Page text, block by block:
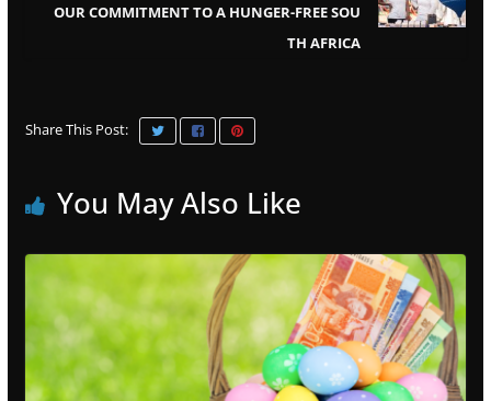
OUR COMMITMENT TO A HUNGER-FREE SOU
TH AFRICA
Share This Post:
You May Also Like